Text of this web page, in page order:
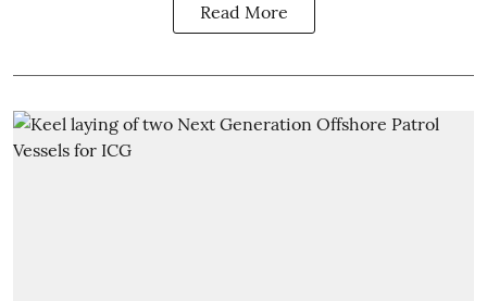
Read More